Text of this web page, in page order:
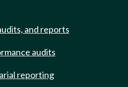
and reports
audits
reporting